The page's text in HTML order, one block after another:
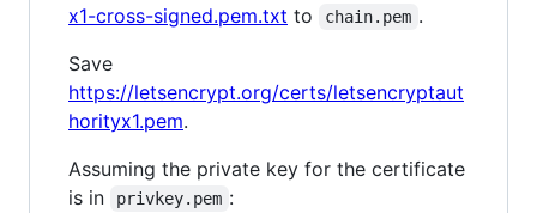
x1-cross-signed.pem.txt to chain.pem .
Save
https://letsencrypt.org/certs/letsencryptaut
horityx1.pem.
Assuming the private key for the certificate
is in
privkey.pem :